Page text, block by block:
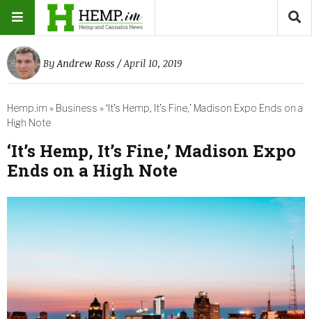
By Andrew Ross / April 10, 2019
Hemp.im » Business »‘It’s Hemp, It’s Fine,’ Madison Expo Ends on a
High Note
‘It’s Hemp, It’s Fine,’ Madison Expo
Ends on a High Note